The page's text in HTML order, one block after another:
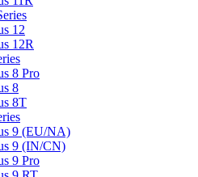
12
12R
8 Pro
8
8T
9 (EU/NA)
9 (IN/CN)
9 Pro